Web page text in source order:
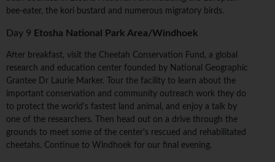
bee-eater, the kori bustard and numerous migratory birds.
Day 9 Etosha National Park Area/Windhoek
After breakfast, visit the Cheetah Conservation Fund, a global
research and education center founded by National Geographic
Grantee Dr Laurie Marker. Tour the facility to learn about the
important conservation and community outreach work they do
to protect the world's fastest land animal, and enjoy a talk by
one of the researchers. Then head out on a drive through the
grounds to meet some of the center's rescued and rehabilitated
cheetahs. Continue to Windhoek for our final evening.